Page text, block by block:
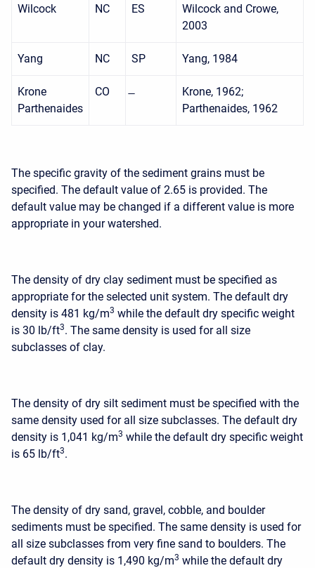
Wilcock NC ES
Wilcock and Crowe,
2003
Yang NC SP Yang, 1984
Krone
Parthenaides
CO
Krone, 1962;
Parthenaides, 1962
The specific gravity of the sediment grains must be
specified. The default value of 2.65 is provided. The
default value may be changed if a different value is more
appropriate in your watershed.
The density of dry clay sediment must be specified as
appropriate for the selected unit system. The default dry
density is 481 kg/m3 while the default dry specific weight
is 30 lb/ft3. The same density is used for all size
subclasses of clay.
The density of dry silt sediment must be specified with the
same density used for all size subclasses. The default dry
density is 1,041 kg/m3 while the default dry specific weight
is 65 lb/ft3.
The density of dry sand, gravel, cobble, and boulder
sediments must be specified. The same density is used for
all size subclasses from very fine sand to boulders. The
default dry density is 1,490 kg/m3 while the default dry